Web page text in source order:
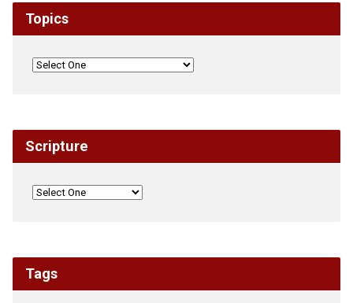
Topics
Scripture
Tags